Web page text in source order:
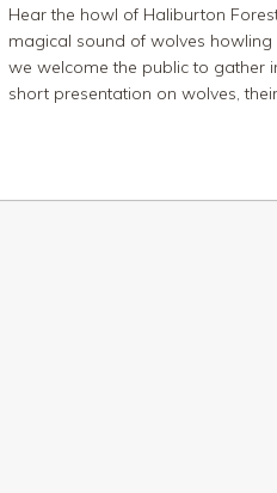
Hear the howl of Haliburton
magical sound of wolves howling
we welcome the public to gather
short presentation on wolves,